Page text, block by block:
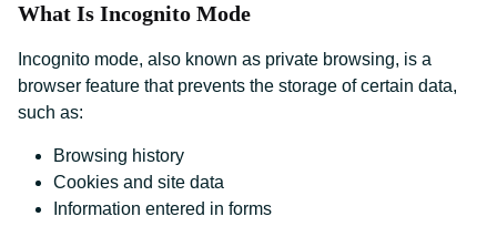
What Is Incognito Mode
Incognito mode, also known as private browsing, is a
browser feature that prevents the storage of certain data,
such as:
Browsing history
Cookies and site data
Information entered in forms